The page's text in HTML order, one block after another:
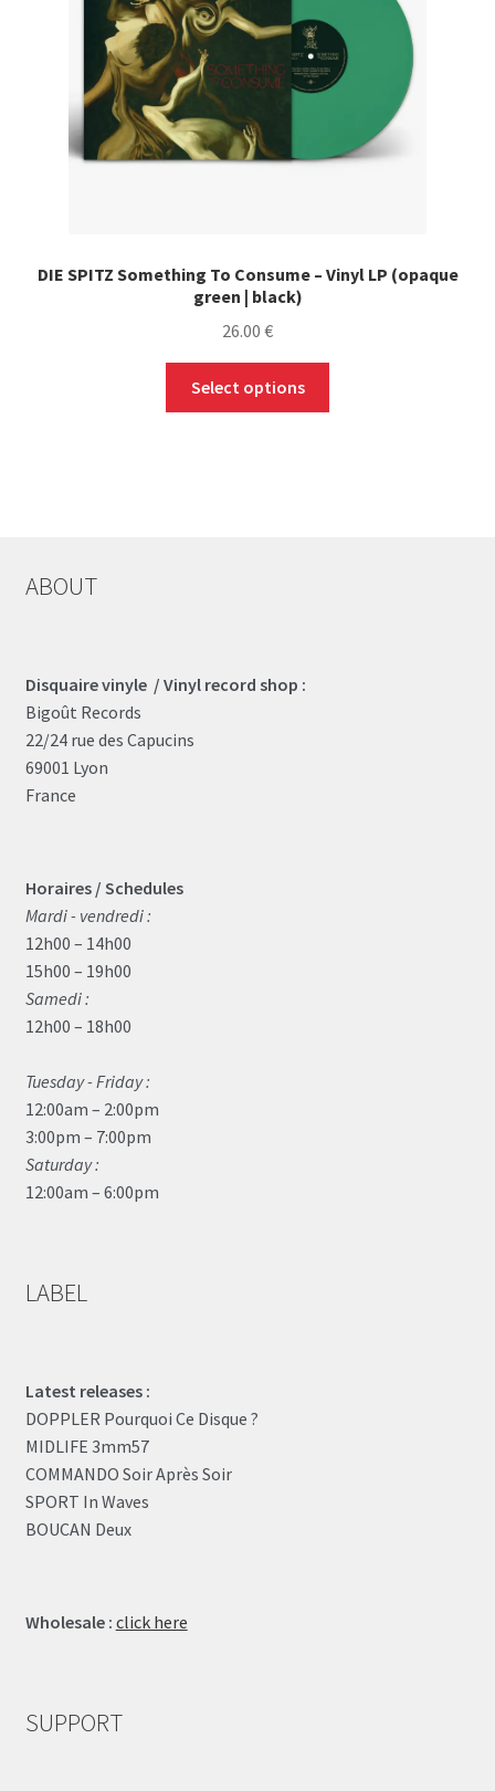
DIE SPITZ Something To Consume – Vinyl LP (opaque
green | black)
26.00 €
Select options
ABOUT
Disquaire vinyle / Vinyl record shop :
Bigoût Records
22/24 rue des Capucins
69001 Lyon
France
Horaires / Schedules
Mardi - vendredi :
12h00 – 14h00
15h00 – 19h00
Samedi :
12h00 – 18h00
Tuesday - Friday :
12:00am – 2:00pm
3:00pm – 7:00pm
Saturday :
12:00am – 6:00pm
LABEL
Latest releases :
DOPPLER Pourquoi Ce Disque ?
MIDLIFE 3mm57
COMMANDO Soir Après Soir
SPORT In Waves
BOUCAN Deux
Wholesale : click here
SUPPORT